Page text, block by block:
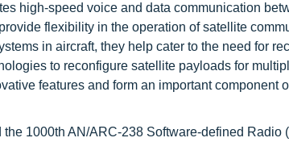
high-speed voice and data communication
flexibility in the operation of satellite
in aircraft, they help cater to the need for
to reconfigure satellite payloads for
features and form an important component
1000th AN/ARC-238 Software-defined Radio